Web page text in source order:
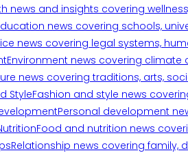
news and insights covering
news covering schools,
news covering legal systems,
Environment news covering
news covering traditions, arts,
StyleFashion and style news
Personal development
Food and nutrition news
Relationship news covering